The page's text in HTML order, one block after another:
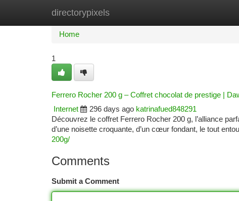
directorypixels
Home New Site Listings
Home
1
Ferrero Rocher 200 g – Coffret chocolat de prestige |
Internet
296 days ago katrinafued848291
Découvrez le coffret Ferrero Rocher 200 g, l’alliance
d’une noisette croquante, d’un cœur fondant, le tout
200g/
Comments
Submit a Comment